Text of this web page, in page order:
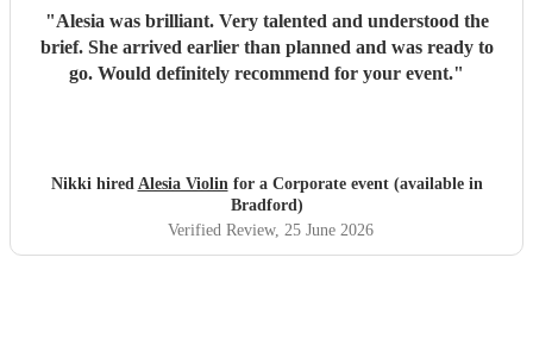
"Alesia was brilliant. Very talented and understood the
brief. She arrived earlier than planned and was ready to
go. Would definitely recommend for your event."
Nikki hired Alesia Violinfor a Corporate event (available in
Bradford)
Verified Review, 25 June 2026